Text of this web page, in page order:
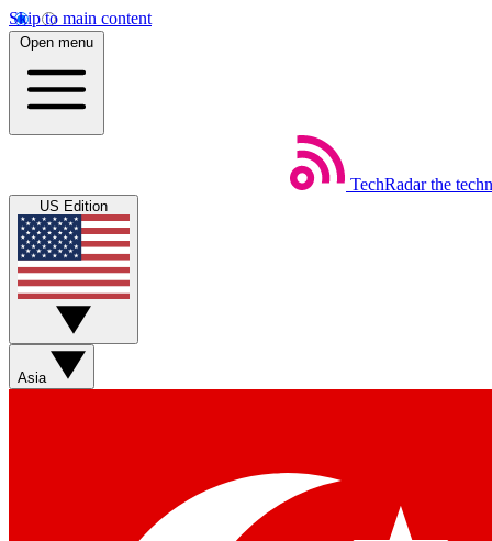
Skip to main content
Open menu
TechRadar the
US Edition
Asia